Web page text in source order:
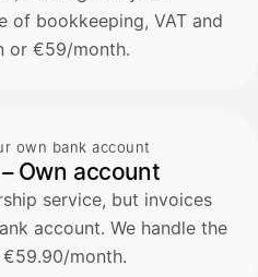
of bookkeeping, VAT and
or €59/month.
own bank account
Own account
service, but invoices
account. We handle the
month.